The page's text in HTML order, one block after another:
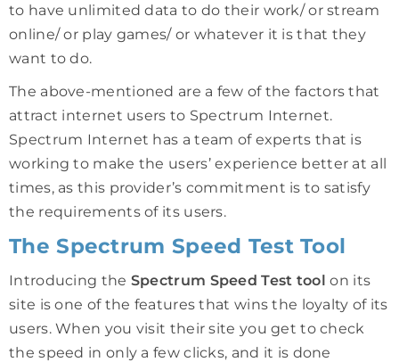
to have unlimited data to do their work/ or stream
online/ or play games/ or whatever it is that they
want to do.
The above-mentioned are a few of the factors that
attract internet users to Spectrum Internet.
Spectrum Internet has a team of experts that is
working to make the users’ experience better at all
times, as this provider’s commitment is to satisfy
the requirements of its users.
The Spectrum Speed Test Tool
Introducing the Spectrum Speed Test tool on its
site is one of the features that wins the loyalty of its
users. When you visit their site you get to check
the speed in only a few clicks, and it is done